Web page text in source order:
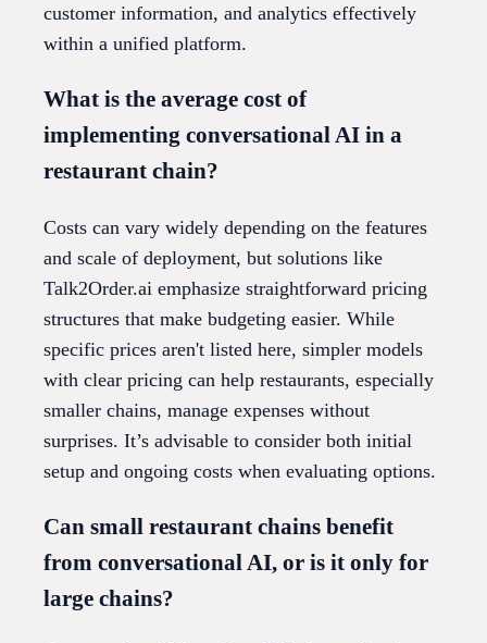
customer information, and analytics effectively
within a unified platform.
What is the average cost of
implementing conversational AI in a
restaurant chain?
Costs can vary widely depending on the features
and scale of deployment, but solutions like
Talk2Order.ai emphasize straightforward pricing
structures that make budgeting easier. While
specific prices aren't listed here, simpler models
with clear pricing can help restaurants, especially
smaller chains, manage expenses without
surprises. It’s advisable to consider both initial
setup and ongoing costs when evaluating options.
Can small restaurant chains benefit
from conversational AI, or is it only for
large chains?